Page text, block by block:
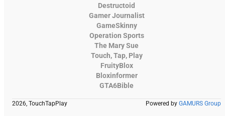
Destructoid
Gamer Journalist
GameSkinny
Operation Sports
The Mary Sue
Touch, Tap, Play
FruityBlox
Bloxinformer
GTA6Bible
2026, TouchTapPlay Powered by GAMURS Group